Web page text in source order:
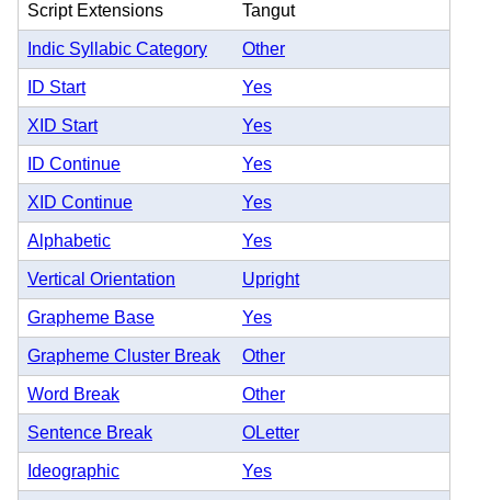
Script Extensions Tangut
Indic Syllabic Category Other
ID Start Yes
XID Start Yes
ID Continue Yes
XID Continue Yes
Alphabetic Yes
Vertical Orientation Upright
Grapheme Base Yes
Grapheme Cluster Break Other
Word Break Other
Sentence Break OLetter
Ideographic Yes